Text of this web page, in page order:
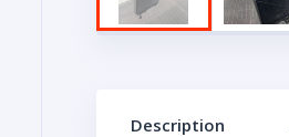
Description